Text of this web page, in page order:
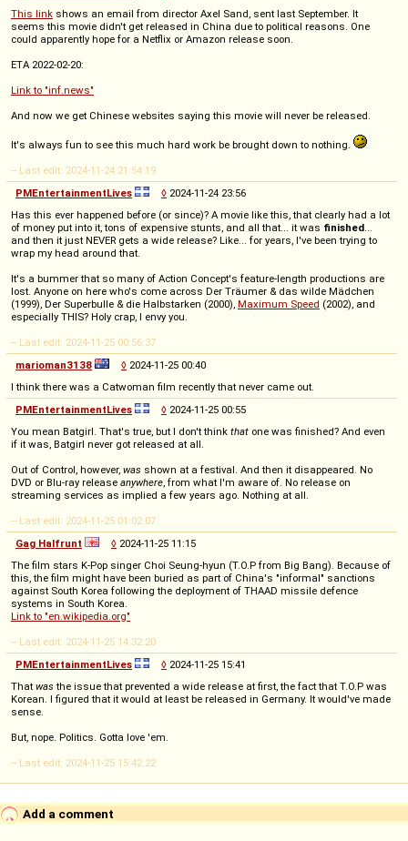
This link shows an email from director Axel Sand, sent last September. It
seems this movie didn't get released in China due to political reasons. One
could apparently hope for a Netflix or Amazon release soon.
ETA 2022-02-20:
Link to "inf.news"
And now we get Chinese websites saying this movie will never be released.
It's always fun to see this much hard work be brought down to nothing.
-- Last edit: 2024-11-24 21:54:19
PMEntertainmentLives
◊ 2024-11-24 23:56
Has this ever happened before (or since)? A movie like this, that clearly had a lot
of money put into it, tons of expensive stunts, and all that... it was finished...
and then it just NEVER gets a wide release? Like... for years, I've been trying to
wrap my head around that.
It's a bummer that so many of Action Concept's feature-length productions are
lost. Anyone on here who's come across Der Träumer & das wilde Mädchen
(1999), Der Superbulle & die Halbstarken (2000), Maximum Speed (2002), and
especially THIS? Holy crap, I envy you.
-- Last edit: 2024-11-25 00:56:37
marioman3138
◊ 2024-11-25 00:40
I think there was a Catwoman film recently that never came out.
PMEntertainmentLives
◊ 2024-11-25 00:55
You mean Batgirl. That's true, but I don't think that one was finished? And even
if it was, Batgirl never got released at all.
Out of Control, however, was shown at a festival. And then it disappeared. No
DVD or Blu-ray release anywhere, from what I'm aware of. No release on
streaming services as implied a few years ago. Nothing at all.
-- Last edit: 2024-11-25 01:02:07
Gag Halfrunt
◊ 2024-11-25 11:15
The film stars K-Pop singer Choi Seung-hyun (T.O.P from Big Bang). Because of
this, the film might have been buried as part of China's "informal" sanctions
against South Korea following the deployment of THAAD missile defence
systems in South Korea.
Link to "en.wikipedia.org"
-- Last edit: 2024-11-25 14:32:20
PMEntertainmentLives
◊ 2024-11-25 15:41
That wasthe issue that prevented a wide release at first, the fact that T.O.P was
Korean. I figured that it would at least be released in Germany. It would've made
sense.
But, nope. Politics. Gotta love 'em.
-- Last edit: 2024-11-25 15:42:22
Add a comment